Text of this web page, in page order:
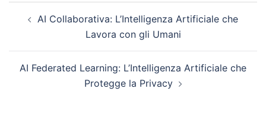
navigation
AI Collaborativa: L’Intelligenza Artificiale che
Lavora con gli Umani
AI Federated Learning: L’Intelligenza Artificiale che
Protegge la Privacy